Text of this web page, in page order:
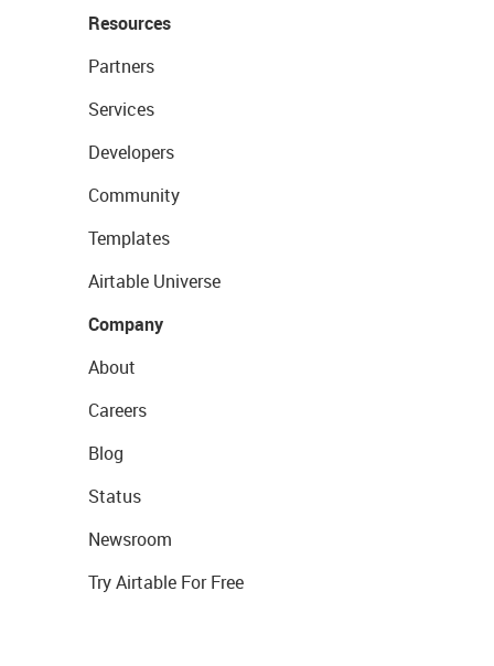
Resources
Partners
Services
Developers
Community
Templates
Airtable Universe
Company
About
Careers
Blog
Status
Newsroom
Try Airtable For Free